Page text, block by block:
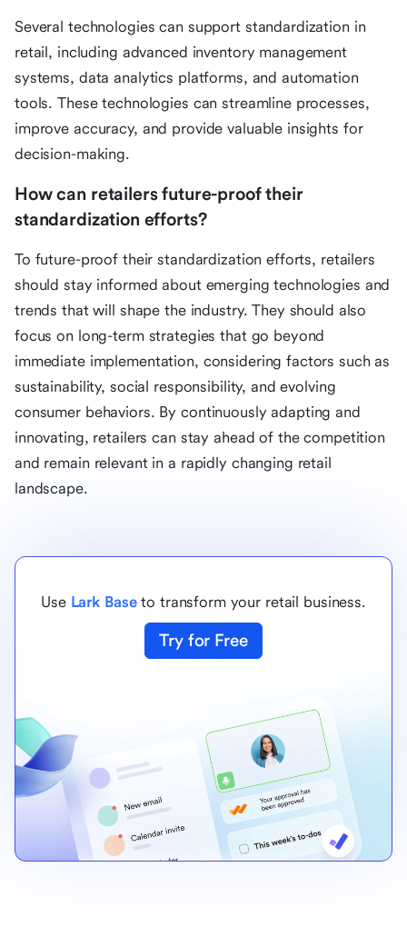
Several technologies can support standardization in
retail, including advanced inventory management
systems, data analytics platforms, and automation
tools. These technologies can streamline processes,
improve accuracy, and provide valuable insights for
decision-making.
How can retailers future-proof their
standardization efforts?
To future-proof their standardization efforts, retailers
should stay informed about emerging technologies and
trends that will shape the industry. They should also
focus on long-term strategies that go beyond
immediate implementation, considering factors such as
sustainability, social responsibility, and evolving
consumer behaviors. By continuously adapting and
innovating, retailers can stay ahead of the competition
and remain relevant in a rapidly changing retail
landscape.
Use Lark Baseto transform your retail business.
Try for Free